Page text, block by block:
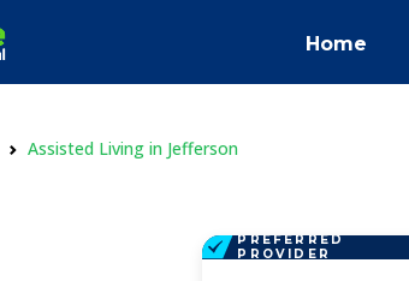
Home
Assisted Living in Jefferson
PREFERRED
PROVIDER